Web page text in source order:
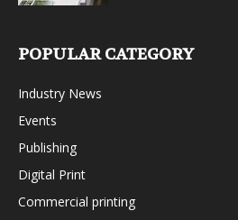
POPULAR CATEGORY
Industry News
Events
Publishing
Digital Print
Commercial printing